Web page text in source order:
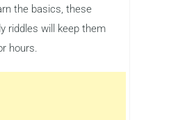
the basics, these
riddles will keep them
hours.